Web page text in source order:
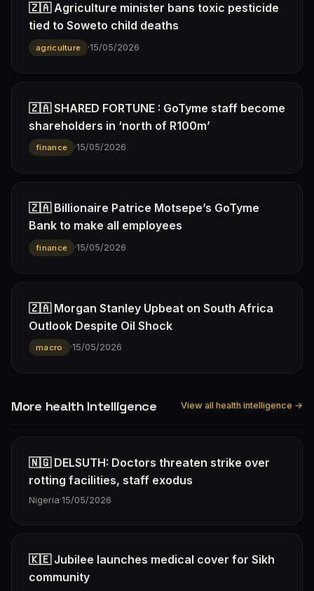
🇿🇦 Agriculture minister bans toxic pesticide
tied to Soweto child deaths
agriculture ·15/05/2026
🇿🇦 SHARED FORTUNE : GoTyme staff become
shareholders in ‘north of R100m’
finance ·15/05/2026
🇿🇦 Billionaire Patrice Motsepe’s GoTyme
Bank to make all employees
finance ·15/05/2026
🇿🇦 Morgan Stanley Upbeat on South Africa
Outlook Despite Oil Shock
macro ·15/05/2026
More health Intelligence View all health intelligence →
🇳🇬 DELSUTH: Doctors threaten strike over
rotting facilities, staff exodus
Nigeria·15/05/2026
🇰🇪 Jubilee launches medical cover for Sikh
community